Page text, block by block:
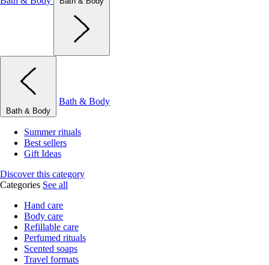
Bath & Body
Bath & Body
Summer rituals
Best sellers
Gift Ideas
Discover this category
Categories See all
Hand care
Body care
Refillable care
Perfumed rituals
Scented soaps
Travel formats